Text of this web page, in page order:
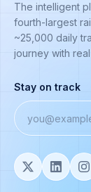
The intelligent
fourth-largest
~25,000 daily
journey with
Stay on track